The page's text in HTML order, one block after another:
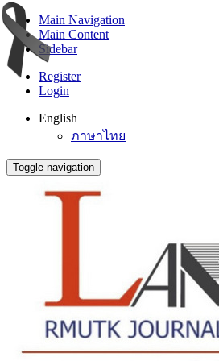
Main Navigation
Main Content
Sidebar
Register
Login
English
ภาษาไทย
Toggle navigation